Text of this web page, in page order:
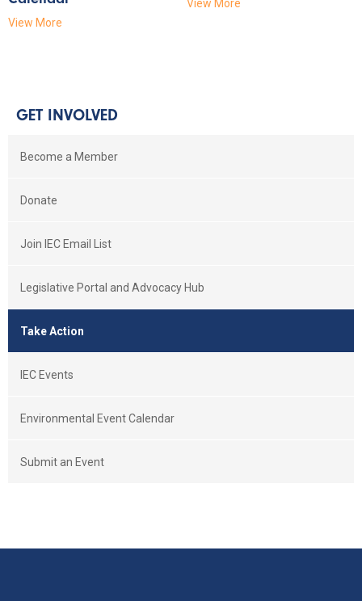
View More
View More
GET INVOLVED
Become a Member
Donate
Join IEC Email List
Legislative Portal and Advocacy Hub
Take Action
IEC Events
Environmental Event Calendar
Submit an Event